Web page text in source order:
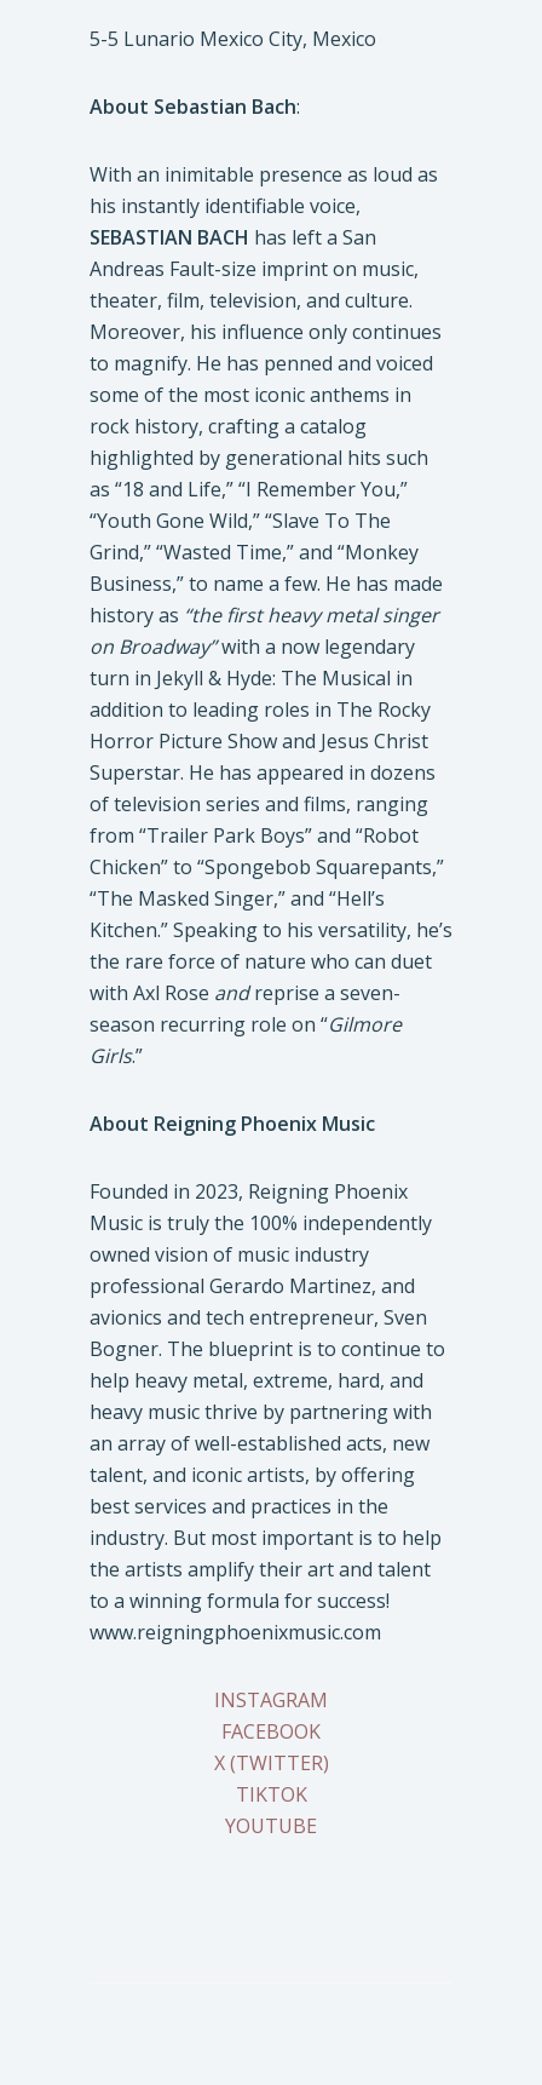
5-5 Lunario Mexico City, Mexico
About Sebastian Bach:
With an inimitable presence as loud as
his instantly identifiable voice,
SEBASTIAN BACH has left a San
Andreas Fault-size imprint on music,
theater, film, television, and culture.
Moreover, his influence only continues
to magnify. He has penned and voiced
some of the most iconic anthems in
rock history, crafting a catalog
highlighted by generational hits such
as “18 and Life,” “I Remember You,”
“Youth Gone Wild,” “Slave To The
Grind,” “Wasted Time,” and “Monkey
Business,” to name a few. He has made
history as “the first heavy metal singer
on Broadway”with a now legendary
turn in Jekyll & Hyde: The Musical in
addition to leading roles in The Rocky
Horror Picture Show and Jesus Christ
Superstar. He has appeared in dozens
of television series and films, ranging
from “Trailer Park Boys” and “Robot
Chicken” to “Spongebob Squarepants,”
“The Masked Singer,” and “Hell’s
Kitchen.” Speaking to his versatility, he’s
the rare force of nature who can duet
with Axl Rose andreprise a seven-
season recurring role on “Gilmore
Girls.”
About Reigning Phoenix Music
Founded in 2023, Reigning Phoenix
Music is truly the 100% independently
owned vision of music industry
professional Gerardo Martinez, and
avionics and tech entrepreneur, Sven
Bogner. The blueprint is to continue to
help heavy metal, extreme, hard, and
heavy music thrive by partnering with
an array of well-established acts, new
talent, and iconic artists, by offering
best services and practices in the
industry. But most important is to help
the artists amplify their art and talent
to a winning formula for success!
www.reigningphoenixmusic.com
INSTAGRAM
FACEBOOK
X (TWITTER)
TIKTOK
YOUTUBE